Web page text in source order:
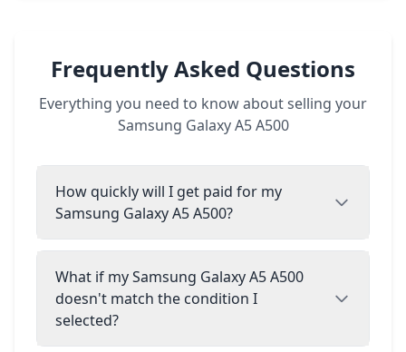
Frequently Asked Questions
Everything you need to know about selling your
Samsung Galaxy A5 A500
How quickly will I get paid for my
Samsung Galaxy A5 A500?
What if my Samsung Galaxy A5 A500
doesn't match the condition I
selected?